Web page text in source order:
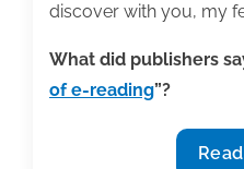
discover with you, my
What did publishers
of e-reading”?
What